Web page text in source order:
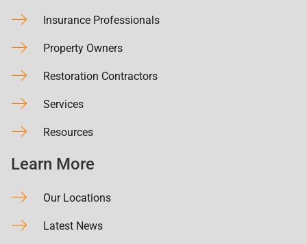
Insurance Professionals
Property Owners
Restoration Contractors
Services
Resources
Learn More
Our Locations
Latest News